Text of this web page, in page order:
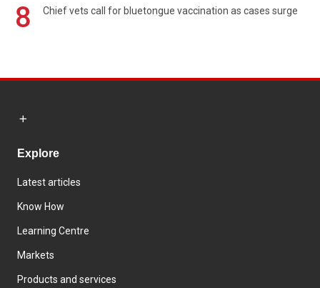
8 Chief vets call for bluetongue vaccination as cases surge
Explore
Latest articles
Know How
Learning Centre
Markets
Products and services